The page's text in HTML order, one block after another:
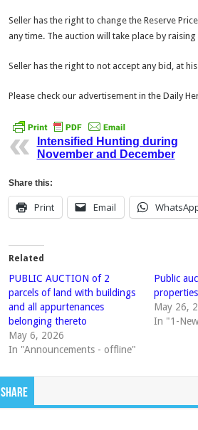
Seller has the right to change the Reserve
any time. The auction will take place by
Seller has the right to not accept any bid, at
Please check our advertisement in the Daily
Intensified Hunting during
November and December
Share this:
Print Email
Related
PUBLIC AUCTION of 2
parcels of land with buildings
and all appurtenances
belonging thereto
May 6, 2026
In "Announcements - offline"
Public
May 26,
In "1-
Share